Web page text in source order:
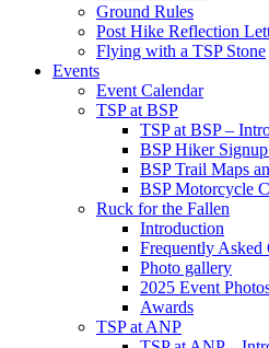
Ground Rules
Post Hike Reflection
Flying with a TSP Stone
Events
Event Calendar
TSP at BSP
TSP at BSP –
BSP Hiker
BSP Trail Maps
BSP Motorcycle
Ruck for the Fallen
Introduction
Frequently Asked
Photo gallery
2025 Event
Awards
TSP at ANP